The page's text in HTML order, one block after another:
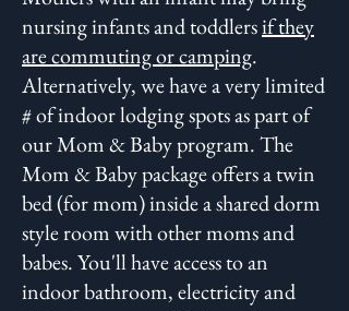
nursing infants and toddlersif they
are commuting or camping.
Alternatively, we have a very limited
# of indoor lodging spots as part of
our Mom & Baby program. The
Mom & Baby package offers a twin
bed (for mom) inside a shared dorm
style room with other moms and
babes. You'll have access to an
indoor bathroom, electricity and